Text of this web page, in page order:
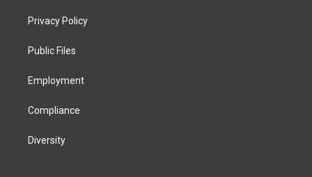
t
e
a
g
Privacy Policy
Public Files
Employment
Compliance
Diversity